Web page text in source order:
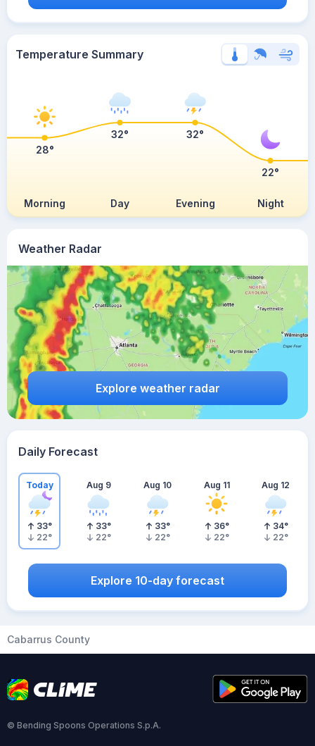
Weather Radar
Explore weather radar
Temperature Summary
Morning Day Evening Night
28°
32° 32°
22°
Daily Forecast
Today
33°
22°
Aug 9
33°
22°
Aug 10
33°
22°
Aug 11
36°
22°
Aug 12
34°
22°
Explore 10-day forecast
Cabarrus County
© Bending Spoons Operations S.p.A.